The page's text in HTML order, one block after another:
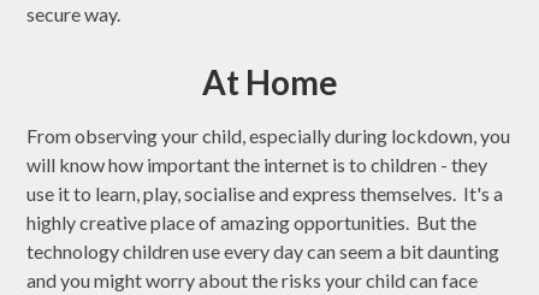
secure way.
At Home
From observing your child, especially during lockdown, you
will know how important the internet is to children - they
use it to learn, play, socialise and express themselves. It's a
highly creative place of amazing opportunities. But the
technology children use every day can seem a bit daunting
and you might worry about the risks your child can face